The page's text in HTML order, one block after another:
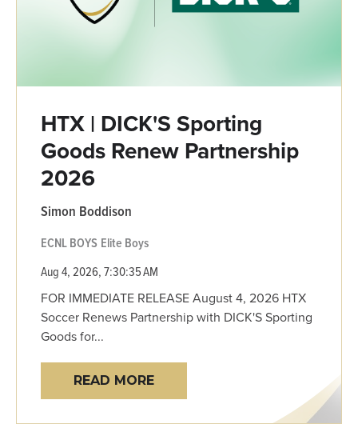
HTX | DICK'S Sporting
Goods Renew Partnership
2026
Simon Boddison
ECNL BOYS Elite Boys
Aug 4, 2026, 7:30:35 AM
FOR IMMEDIATE RELEASE August 4, 2026 HTX
Soccer Renews Partnership with DICK'S Sporting
Goods for...
READ MORE